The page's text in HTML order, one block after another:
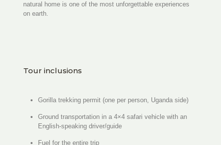
natural home is one of the most unforgettable experiences
on earth.
Tour inclusions
Gorilla trekking permit (one per person, Uganda side)
Ground transportation in a 4×4 safari vehicle with an
English-speaking driver/guide
Fuel for the entire trip